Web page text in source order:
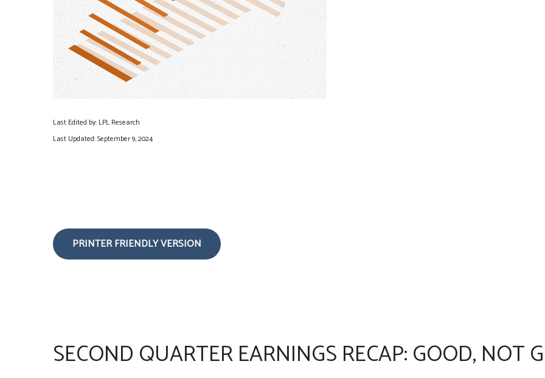
Last Edited by: LPL Research
Last Updated: September 9, 2024
PRINTER FRIENDLY VERSION
SECOND QUARTER EARNINGS RECAP: GOOD, NOT